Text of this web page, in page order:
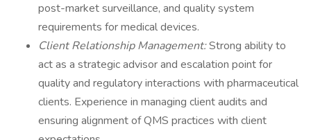
post-market surveillance, and quality system
requirements for medical devices.
Client Relationship Management:Strong ability to
act as a strategic advisor and escalation point for
quality and regulatory interactions with pharmaceutical
clients. Experience in managing client audits and
ensuring alignment of QMS practices with client